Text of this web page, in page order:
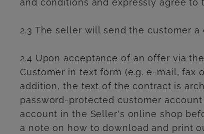
2.3 The seller will send the customer
2.4 Upon acceptance of an offer via
Customer in text form (e.g. e-mail, fax
addition, the text of the contract is
password-protected customer
account in the Seller's online shop
a note on how to download and print